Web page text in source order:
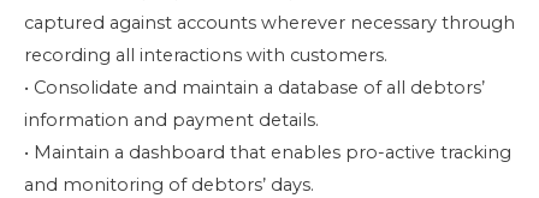
captured against accounts wherever necessary through
recording all interactions with customers.
• Consolidate and maintain a database of all debtors’
information and payment details.
• Maintain a dashboard that enables pro-active tracking
and monitoring of debtors’ days.